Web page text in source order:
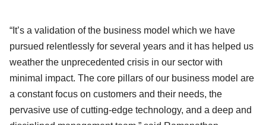
“It’s a validation of the business model which we have
pursued relentlessly for several years and it has helped us
weather the unprecedented crisis in our sector with
minimal impact. The core pillars of our business model are
a constant focus on customers and their needs, the
pervasive use of cutting-edge technology, and a deep and